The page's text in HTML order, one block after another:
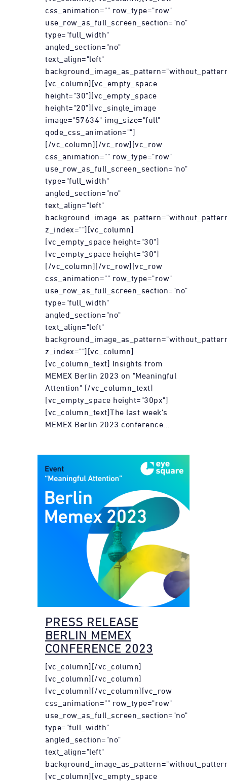
css_animation="" row_type="row"
use_row_as_full_screen_section="no"
type="full_width"
angled_section="no"
text_align="left"
[vc_column][vc_empty_space
height="30"][vc_empty_space
height="20"][vc_single_image
image="57634" img_size="full"
qode_css_animation=""]
[/vc_column][/vc_row][vc_row
css_animation="" row_type="row"
use_row_as_full_screen_section="no"
type="full_width"
angled_section="no"
text_align="left"
z_index=""][vc_column]
[vc_empty_space height="30"]
[vc_empty_space height="30"]
[/vc_column][/vc_row][vc_row
css_animation="" row_type="row"
use_row_as_full_screen_section="no"
type="full_width"
angled_section="no"
text_align="left"
z_index=""][vc_column]
[vc_column_text] Insights from
MEMEX Berlin 2023 on "Meaningful
Attention" [/vc_column_text]
[vc_empty_space height="30px"]
[vc_column_text]The last week's
MEMEX Berlin 2023 conference...
PRESS RELEASE
BERLIN MEMEX
CONFERENCE 2023
[vc_column][/vc_column]
[vc_column][/vc_column]
[vc_column][/vc_column][vc_row
css_animation="" row_type="row"
use_row_as_full_screen_section="no"
type="full_width"
angled_section="no"
text_align="left"
[vc_column][vc_empty_space